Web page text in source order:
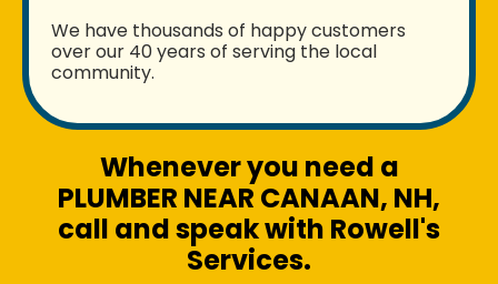
We have thousands of happy customers
over our 40 years of serving the local
community.
Whenever you need a
PLUMBER NEAR CANAAN, NH,
call and speak with Rowell's
Services.